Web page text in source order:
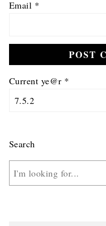
Email *
Current ye@r *
Search